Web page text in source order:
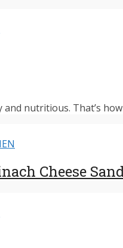
nutritious. That’s
Cheese